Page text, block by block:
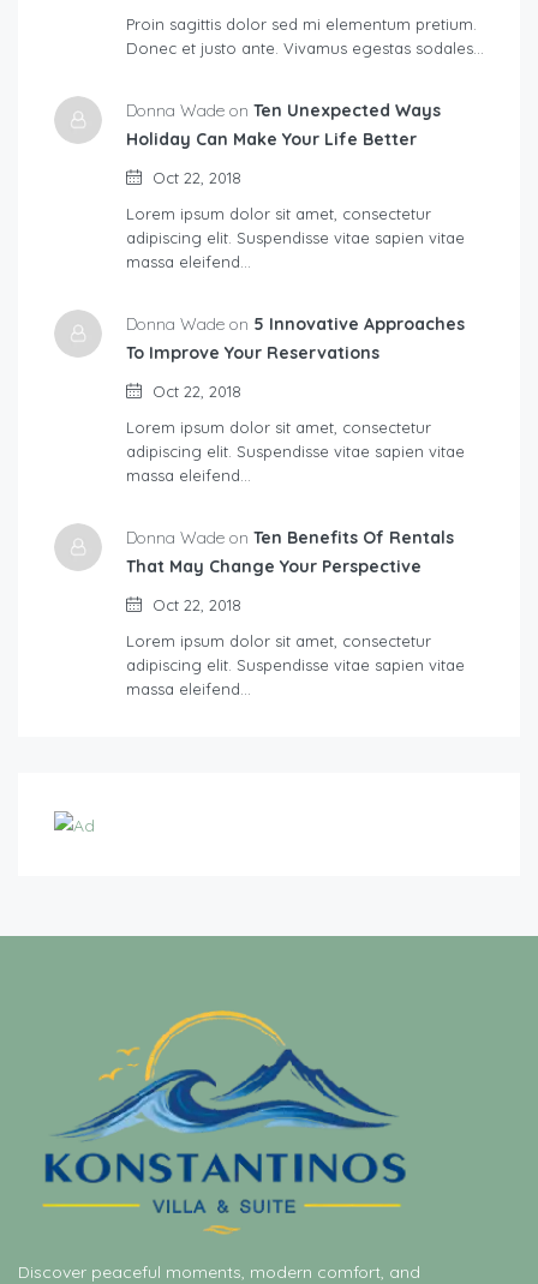
Proin sagittis dolor sed mi elementum pretium.
Donec et justo ante. Vivamus egestas sodales…
Donna Wade on Ten Unexpected Ways
Holiday Can Make Your Life Better
Oct 22, 2018
Lorem ipsum dolor sit amet, consectetur
adipiscing elit. Suspendisse vitae sapien vitae
massa eleifend…
Donna Wade on 5 Innovative Approaches
To Improve Your Reservations
Oct 22, 2018
Lorem ipsum dolor sit amet, consectetur
adipiscing elit. Suspendisse vitae sapien vitae
massa eleifend…
Donna Wade on Ten Benefits Of Rentals
That May Change Your Perspective
Oct 22, 2018
Lorem ipsum dolor sit amet, consectetur
adipiscing elit. Suspendisse vitae sapien vitae
massa eleifend…
Discover peaceful moments, modern comfort, and